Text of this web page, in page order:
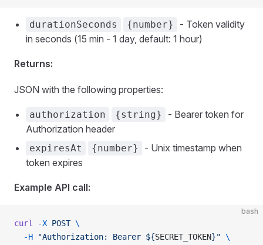
durationSeconds {number}
- Token validity
in seconds (15 min - 1 day, default: 1 hour)
Returns:
JSON with the following properties:
authorization {string}
- Bearer token for
Authorization header
expiresAt {number}
- Unix timestamp when
token expires
Example API call:
bash
curl -X POST \
  -H
"Authorization: Bearer ${SECRET_TOKEN}" \